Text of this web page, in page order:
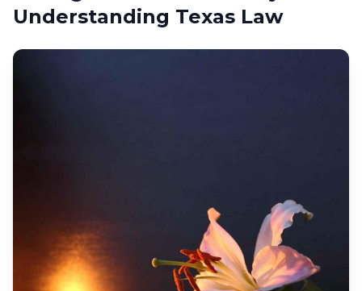
Understanding Texas Law